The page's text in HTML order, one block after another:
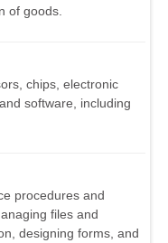
of goods.
chips, electronic
software, including
procedures and
files and
designing forms, and